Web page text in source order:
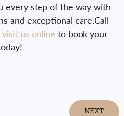
every step of the way with
and exceptional care.Call
visit us online to book your
NEXT